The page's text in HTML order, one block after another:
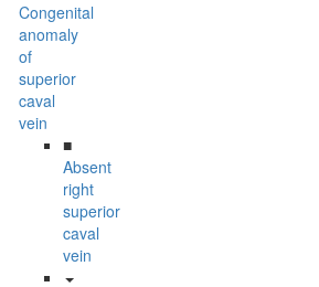
Congenital
anomaly
of
superior
caval
vein
■
Absent
right
superior
caval
vein